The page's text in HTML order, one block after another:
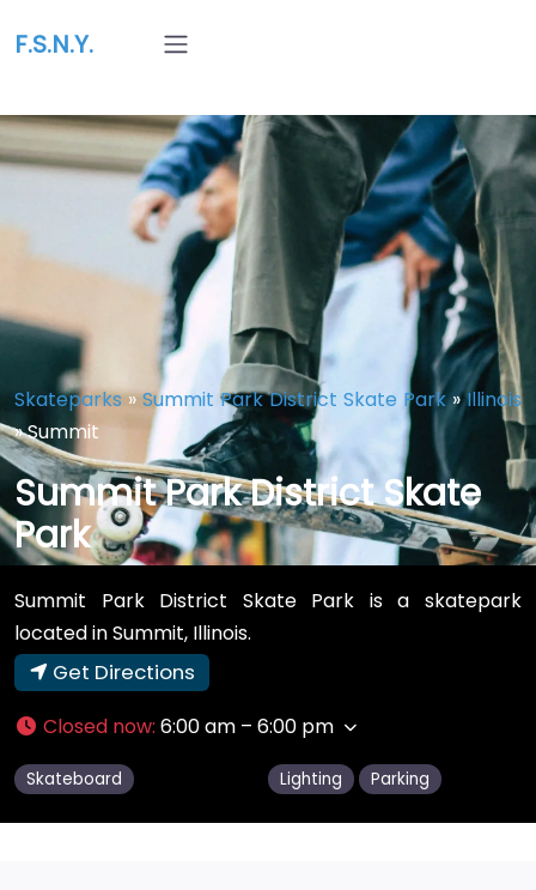
F.S.N.Y.
Skateparks»Summit Park District Skate Park»Illinois
»Summit
Summit Park District Skate
Park
Summit Park District Skate Park is a skatepark
located in Summit, Illinois.
Get Directions
Closed now: 6:00 am – 6:00 pm
Skateboard Lighting Parking